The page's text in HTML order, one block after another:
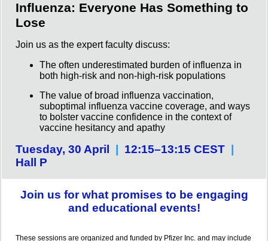
Influenza: Everyone Has Something to
Lose
Join us as the expert faculty discuss:
The often underestimated burden of influenza in
both high-risk and non-high-risk populations
The value of broad influenza vaccination,
suboptimal influenza vaccine coverage, and ways
to bolster vaccine confidence in the context of
vaccine hesitancy and apathy
Tuesday, 30 April 12:15–13:15 CEST
Hall P
Join us for what promises to be engaging
and educational events!
These sessions are organized and funded by Pfizer Inc. and may include